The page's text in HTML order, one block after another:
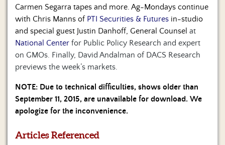
Hosts
&
Regular
Contributors
Blog
Become
a
Sponsor
Merchandise
Carmen Segarra tapes and more. Ag-Mondays continue
with Chris Manns of PTI Securities & Futures in-studio
and special guest Justin Danhoff, General Counsel at
National Center for Public Policy Research and expert
on GMOs. Finally, David Andalman of DACS Research
previews the week’s markets.
NOTE: Due to technical difficulties, shows older than
September 11, 2015, are unavailable for download. We
apologize for the inconvenience.
Articles Referenced